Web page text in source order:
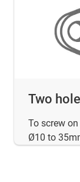
Two
To screw on
Ø10 to